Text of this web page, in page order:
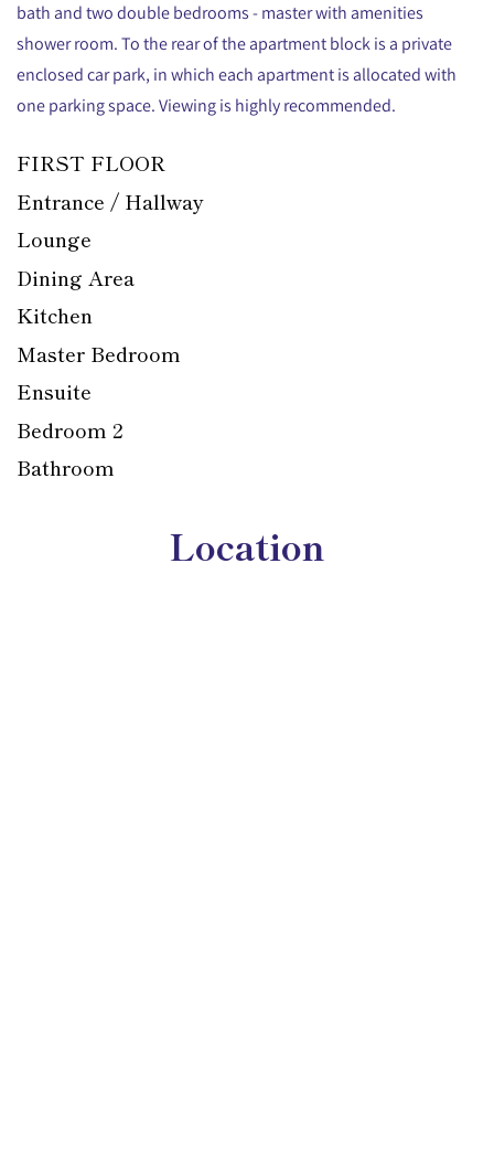
bath and two double bedrooms - master with amenities
shower room. To the rear of the apartment block is a private
enclosed car park, in which each apartment is allocated with
one parking space. Viewing is highly recommended.
FIRST FLOOR
Entrance / Hallway
Lounge
Dining Area
Kitchen
Master Bedroom
Ensuite
Bedroom 2
Bathroom
Location